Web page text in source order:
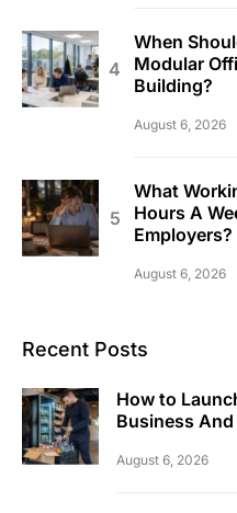
When
Modular
Building?
August 6, 2026
What
Hours A
Employers?
August 6, 2026
Recent Posts
How to
Business
August 6, 2026